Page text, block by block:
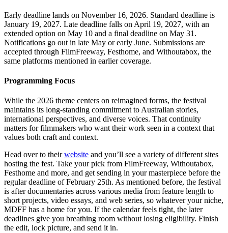
Early deadline lands on November 16, 2026. Standard deadline is
January 19, 2027. Late deadline falls on April 19, 2027, with an
extended option on May 10 and a final deadline on May 31.
Notifications go out in late May or early June. Submissions are
accepted through FilmFreeway, Festhome, and Withoutabox, the
same platforms mentioned in earlier coverage.
Programming Focus
While the 2026 theme centers on reimagined forms, the festival
maintains its long-standing commitment to Australian stories,
international perspectives, and diverse voices. That continuity
matters for filmmakers who want their work seen in a context that
values both craft and context.
Head over to theirwebsite and you’ll see a variety of different sites
hosting the fest. Take your pick from FilmFreeway, Withoutabox,
Festhome and more, and get sending in your masterpiece before the
regular deadline of February 25th. As mentioned before, the festival
is after documentaries across various media from feature length to
short projects, video essays, and web series, so whatever your niche,
MDFF has a home for you. If the calendar feels tight, the later
deadlines give you breathing room without losing eligibility. Finish
the edit, lock picture, and send it in.